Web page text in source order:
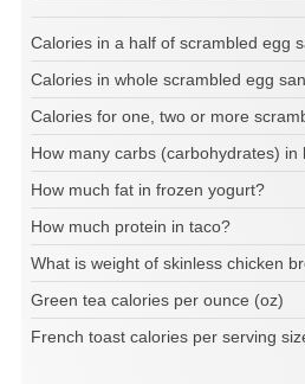
Calories in a half of scrambled egg
Calories in whole scrambled egg
Calories for one, two or more
How many carbs (carbohydrates)
How much fat in frozen yogurt?
How much protein in taco?
What is weight of skinless chicken
Green tea calories per ounce (oz)
French toast calories per serving